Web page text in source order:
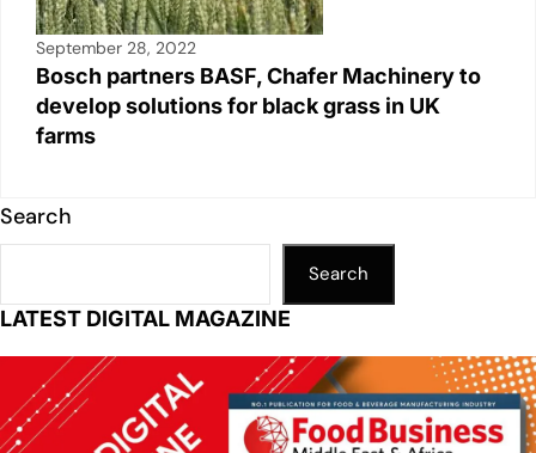
September 28, 2022
Bosch partners BASF, Chafer Machinery to
develop solutions for black grass in UK
farms
Search
Search
LATEST DIGITAL MAGAZINE